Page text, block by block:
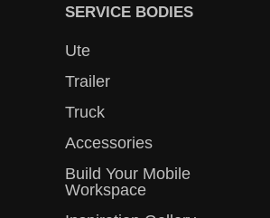
SERVICE BODIES
Ute
Trailer
Truck
Accessories
Build Your Mobile
Workspace